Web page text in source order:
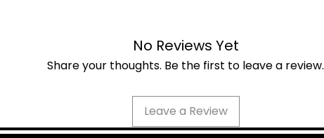
No Reviews Yet
Share your thoughts. Be the first to leave a review.
Leave a Review